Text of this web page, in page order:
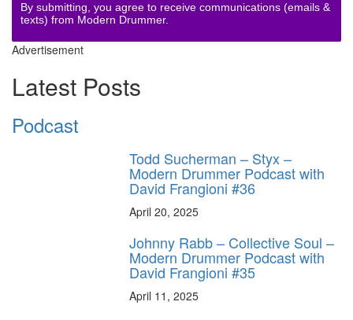
By submitting, you agree to receive communications (emails &
texts) from Modern Drummer.
Advertisement
Latest Posts
Podcast
Todd Sucherman – Styx –
Modern Drummer Podcast with
David Frangioni #36
April 20, 2025
Johnny Rabb – Collective Soul –
Modern Drummer Podcast with
David Frangioni #35
April 11, 2025